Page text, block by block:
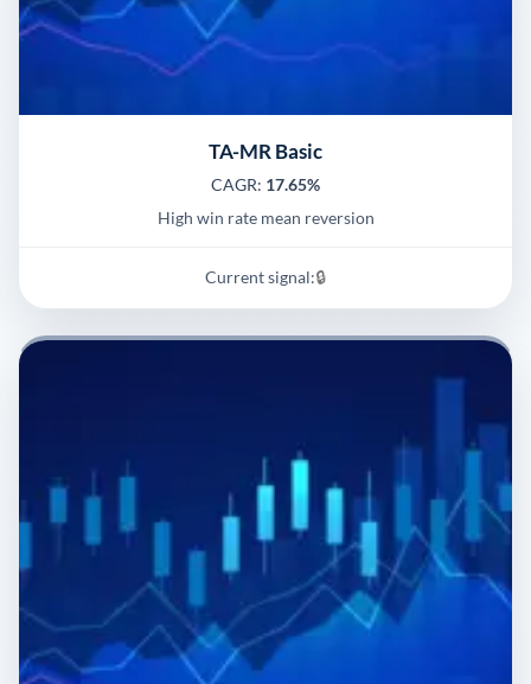
TA-MR Basic
CAGR: 17.65%
High win rate mean reversion
Current signal:🔒